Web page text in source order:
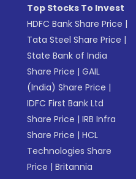
Top Stocks To Invest
HDFC Bank Share Price |
Tata Steel Share Price |
State Bank of India
Share Price |GAIL
(India) Share Price |
IDFC First Bank Ltd
Share Price |IRB Infra
Share Price |HCL
Technologies Share
Price |Britannia